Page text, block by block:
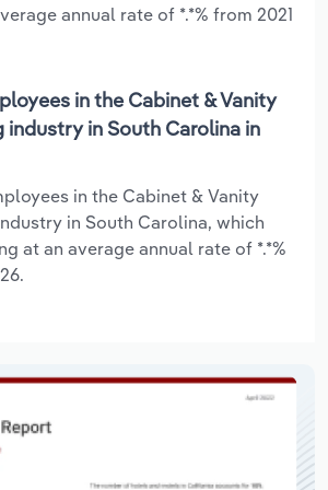
annual rate of *.*% from 2021
in the Cabinet & Vanity
industry in South Carolina in
in the Cabinet & Vanity
in South Carolina, which
at an average annual rate of *.*%